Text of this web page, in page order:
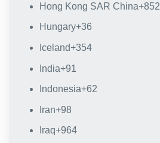
Hong Kong SAR China+852
Hungary+36
Iceland+354
India+91
Indonesia+62
Iran+98
Iraq+964